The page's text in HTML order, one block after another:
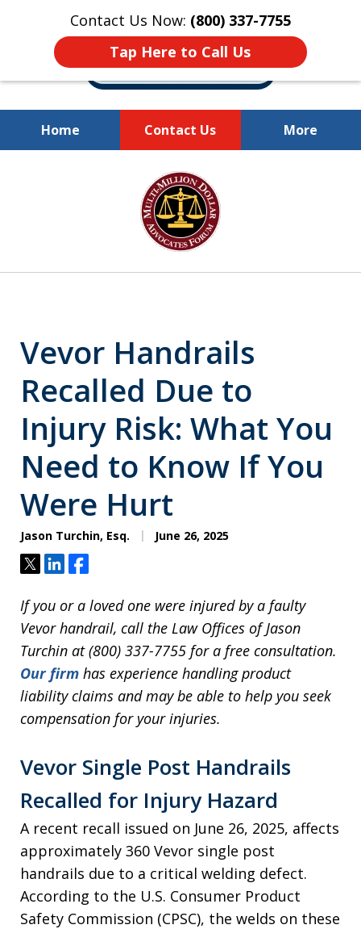
Contact Us Now: (800) 337-7755
Tap Here to Call Us
Home Contact Us More
Millions of Dollars
Recovered for Our Clients.
Vevor Handrails
Recalled Due to
Injury Risk: What You
Need to Know If You
Were Hurt
Jason Turchin, Esq. June 26, 2025
TweetShareShare
If you or a loved one were injured by a faulty
Vevor handrail, call the Law Offices of Jason
Turchin at (800) 337-7755 for a free consultation.
Our firm has experience handling product
liability claims and may be able to help you seek
compensation for your injuries.
Vevor Single Post Handrails
Recalled for Injury Hazard
A recent recall issued on June 26, 2025, affects
approximately 360 Vevor single post
handrails due to a critical welding defect.
According to the U.S. Consumer Product
Safety Commission (CPSC), the welds on these